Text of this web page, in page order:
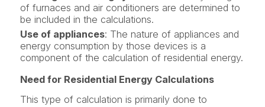
of furnaces and air conditioners are determined to
be included in the calculations.
Use of appliances: The nature of appliances and
energy consumption by those devices is a
component of the calculation of residential energy.
Need for Residential Energy Calculations
This type of calculation is primarily done to